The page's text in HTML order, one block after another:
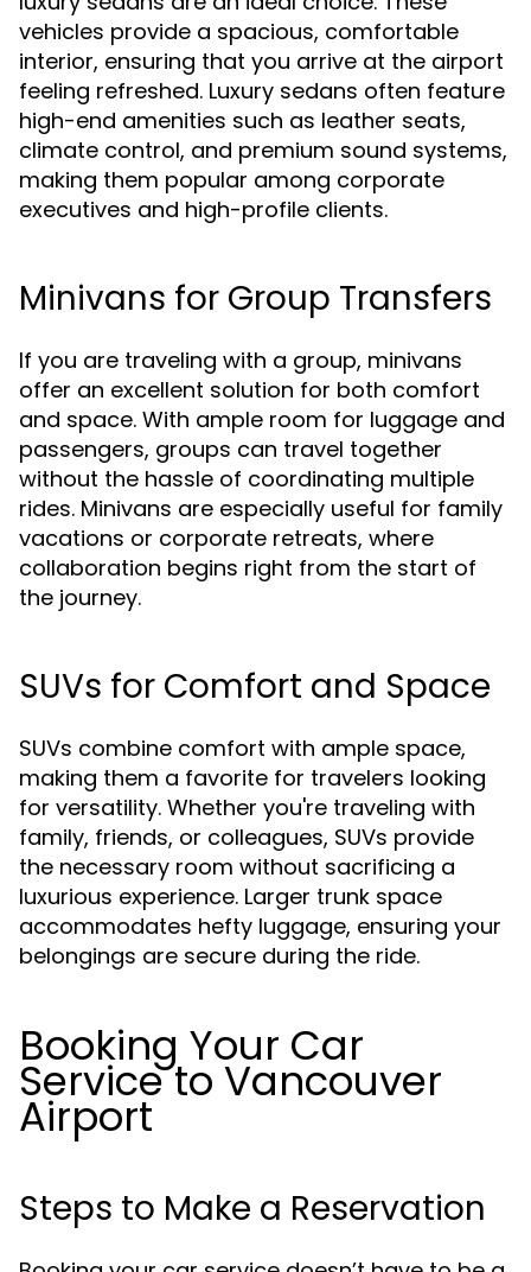
vehicles provide a spacious, comfortable
interior, ensuring that you arrive at the airport
feeling refreshed. Luxury sedans often feature
high-end amenities such as leather seats,
climate control, and premium sound systems,
making them popular among corporate
executives and high-profile clients.
Minivans for Group Transfers
If you are traveling with a group, minivans
offer an excellent solution for both comfort
and space. With ample room for luggage and
passengers, groups can travel together
without the hassle of coordinating multiple
rides. Minivans are especially useful for family
vacations or corporate retreats, where
collaboration begins right from the start of
the journey.
SUVs for Comfort and Space
SUVs combine comfort with ample space,
making them a favorite for travelers looking
for versatility. Whether you're traveling with
family, friends, or colleagues, SUVs provide
the necessary room without sacrificing a
luxurious experience. Larger trunk space
accommodates hefty luggage, ensuring your
belongings are secure during the ride.
Booking Your Car
Service to Vancouver
Airport
Steps to Make a Reservation